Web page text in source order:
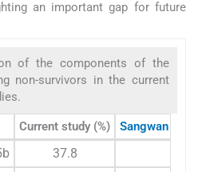
an important gap for future
of the components of the
non-survivors in the current
Current study (%) Sangwan and
37.8